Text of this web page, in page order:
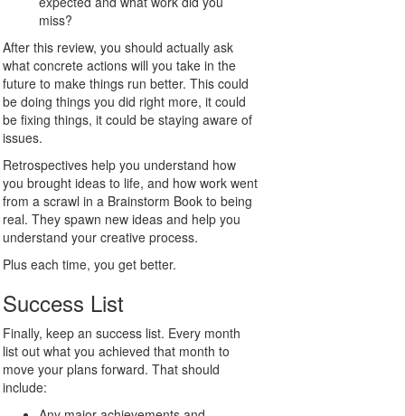
miss?
After this review, you should actually ask
what concrete actions will you take in the
future to make things run better. This could
be doing things you did right more, it could
be fixing things, it could be staying aware of
issues.
Retrospectives help you understand how
you brought ideas to life, and how work went
from a scrawl in a Brainstorm Book to being
real. They spawn new ideas and help you
understand your creative process.
Plus each time, you get better.
Success List
Finally, keep an success list. Every month
list out what you achieved that month to
move your plans forward. That should
include: